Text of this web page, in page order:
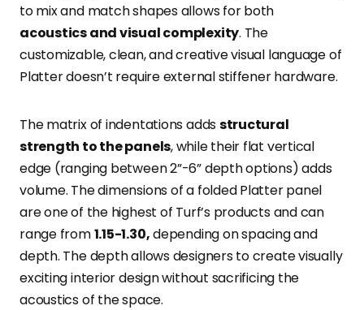
to mix and match shapes allows for both
acoustics and visual complexity. The
customizable, clean, and creative visual language of
Platter doesn’t require external stiffener hardware.
The matrix of indentations addsstructural
strength to the panels, while their flat vertical
edge (ranging between 2”-6” depth options) adds
volume. The dimensions of a folded Platter panel
are one of the highest of Turf’s products and can
range from1.15-1.30,depending on spacing and
depth. The depth allows designers to create visually
exciting interior design without sacrificing the
acoustics of the space.